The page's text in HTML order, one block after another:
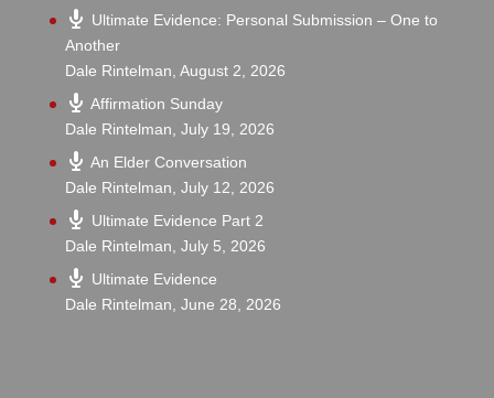
Ultimate Evidence: Personal Submission – One to
Another
Dale Rintelman, August 2, 2026
Affirmation Sunday
Dale Rintelman, July 19, 2026
An Elder Conversation
Dale Rintelman, July 12, 2026
Ultimate Evidence Part 2
Dale Rintelman, July 5, 2026
Ultimate Evidence
Dale Rintelman, June 28, 2026